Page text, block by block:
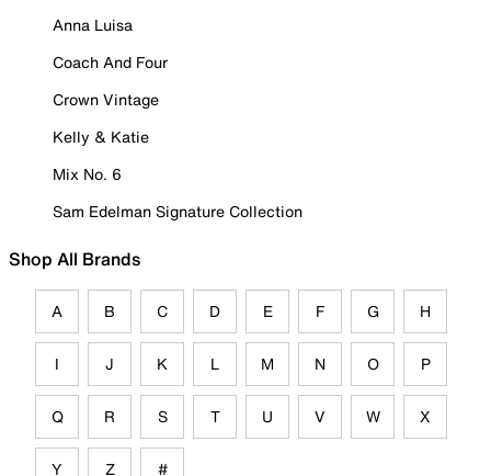
Anna Luisa
Coach And Four
Crown Vintage
Kelly & Katie
Mix No. 6
Sam Edelman Signature Collection
Shop All Brands
A B C D E F G H
I J K L M N O P
Q R S T U V W X
Y Z #